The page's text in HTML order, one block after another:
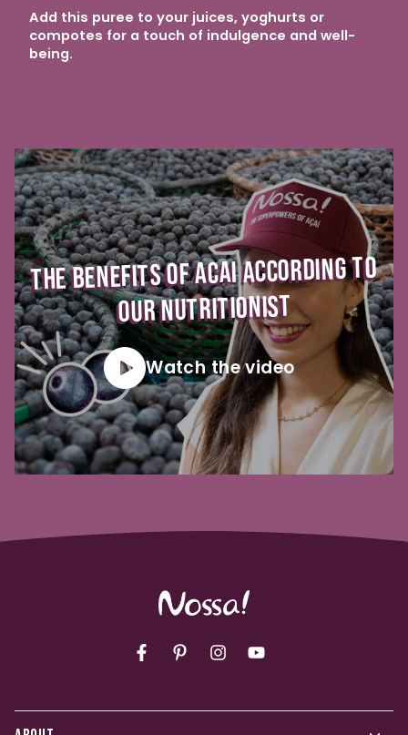
Add this puree to your juices, yoghurts or
compotes for a touch of indulgence and well-
being.
THE BENEFITS OF ACAI ACCORDING TO
OUR NUTRITIONIST
Watch the video